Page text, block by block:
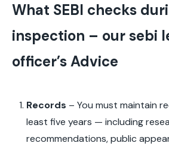
What SEBI checks
inspection – our sebi
officer’s Advice
Records – You must maintain
least five years — including
recommendations, public